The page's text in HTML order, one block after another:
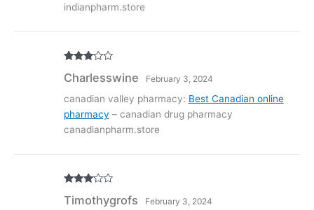
5
indianpharm.store
out of
Charlesswine February 3, 2024
canadian valley pharmacy: Best Canadian online
pharmacy – canadian drug pharmacy
canadianpharm.store
out of
Timothygrofs February 3, 2024